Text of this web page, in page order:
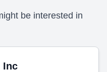
be interested in
Inc